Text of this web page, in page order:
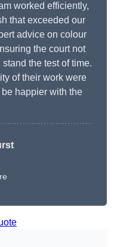
worked efficiently,
that exceeded our
advice on colour
the court not
the test of time.
of their work were
happier with the